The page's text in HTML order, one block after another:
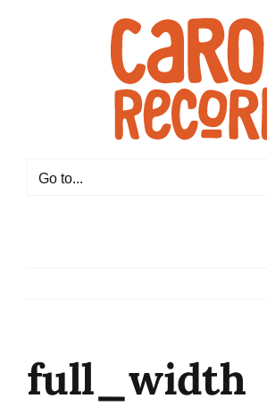
Go to...
full_width